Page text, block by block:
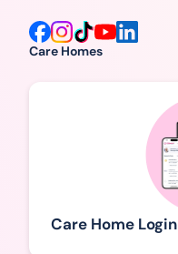
Care Homes
Care Home Login